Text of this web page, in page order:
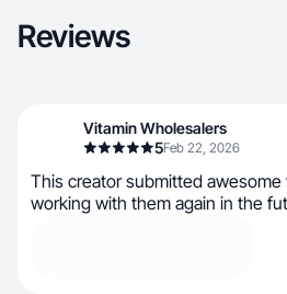
Reviews
Vitamin Wholesalers
5Feb 22, 2026
This creator submitted
working with them again in the